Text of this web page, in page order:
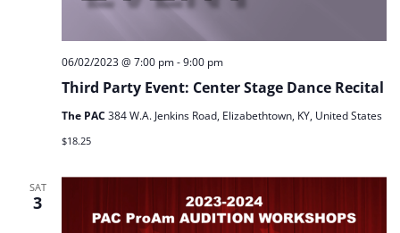
Third Party Event: Center Stage Dance Recital
06/02/2023 @ 7:00 pm-9:00 pm
The PAC 384 W.A. Jenkins Road, Elizabethtown, KY, United States
$18.25
SAT
3